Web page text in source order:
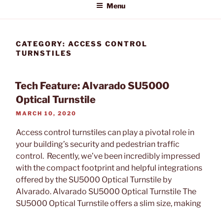
Menu
CATEGORY: ACCESS CONTROL
TURNSTILES
Tech Feature: Alvarado SU5000
Optical Turnstile
POSTED
MARCH 10, 2020
Access control turnstiles can play a pivotal role in
your building’s security and pedestrian traffic
control. Recently, we’ve been incredibly impressed
with the compact footprint and helpful integrations
offered by the SU5000 Optical Turnstile by
Alvarado. Alvarado SU5000 Optical Turnstile The
SU5000 Optical Turnstile offers a slim size, making